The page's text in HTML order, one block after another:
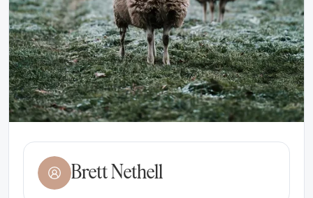
Brett Nethell